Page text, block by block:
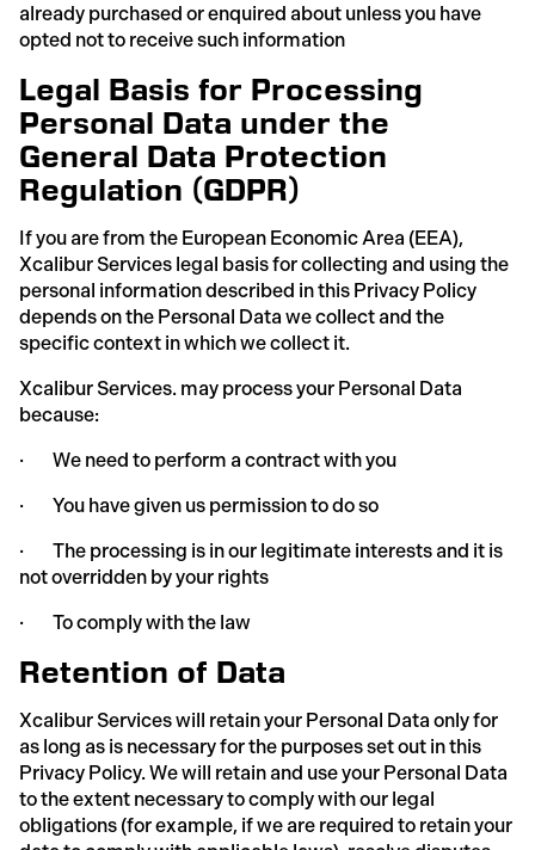
already purchased or enquired about unless you have
opted not to receive such information
Legal Basis for Processing
Personal Data under the
General Data Protection
Regulation (GDPR)
If you are from the European Economic Area (EEA),
Xcalibur Services legal basis for collecting and using the
personal information described in this Privacy Policy
depends on the Personal Data we collect and the
specific context in which we collect it.
Xcalibur Services. may process your Personal Data
because:
· We need to perform a contract with you
· You have given us permission to do so
· The processing is in our legitimate interests and it is
not overridden by your rights
· To comply with the law
Retention of Data
Xcalibur Services will retain your Personal Data only for
as long as is necessary for the purposes set out in this
Privacy Policy. We will retain and use your Personal Data
to the extent necessary to comply with our legal
obligations (for example, if we are required to retain your